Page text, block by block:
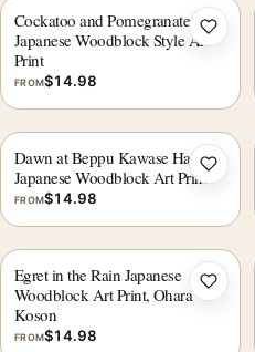
Cockatoo and Pomegranate
Japanese Woodblock Style Art
Print
FROM$14.98
Add
Dawn at Beppu Kawase Hasui
Japanese Woodblock Art Print
FROM$14.98
Add
Egret in the Rain Japanese
Woodblock Art Print, Ohara
Koson
FROM$14.98
Add